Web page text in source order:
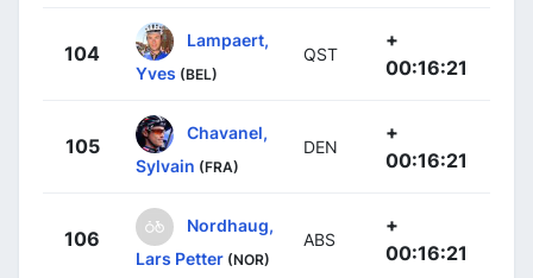
104
Lampaert,
Yves (BEL)
QST
+
00:16:21
105
Chavanel,
Sylvain (FRA)
DEN
+
00:16:21
106
Nordhaug,
Lars Petter (NOR)
ABS
+
00:16:21